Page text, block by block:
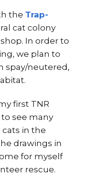
the Trap-
cat colony
In order to
we plan to
spay/neutered,
first TNR
see many
in the
drawings in
for myself
rescue.